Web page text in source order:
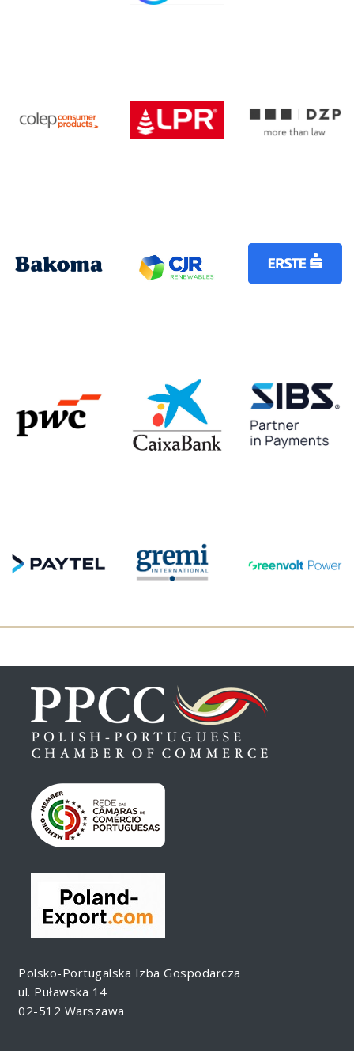
Polsko-Portugalska Izba Gospodarcza
ul. Puławska 14
02-512 Warszawa